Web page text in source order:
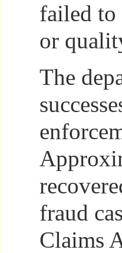
failed to
or
The
fraud
Claims